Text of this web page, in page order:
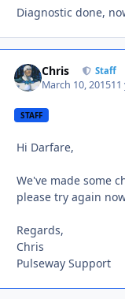
Diagnostic done,
Chris Staff
March 10, 201511
STAFF
Hi Darfare,
We've made some
please try again
Regards,
Chris
Pulseway Support